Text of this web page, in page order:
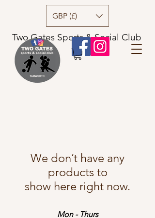
Two Gates Sports & Social Club
GBP (£)
We don’t have any
products to
show here right now.
Mon - Thurs